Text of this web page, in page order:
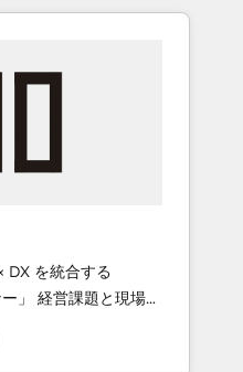
most: revenue.
and 5,000+ pages
for a full-funnel
Global
Inbound
AVA Digital
Accreditations:
DX を統合する
場業
エージェンシーとし
で顧客フロント業務